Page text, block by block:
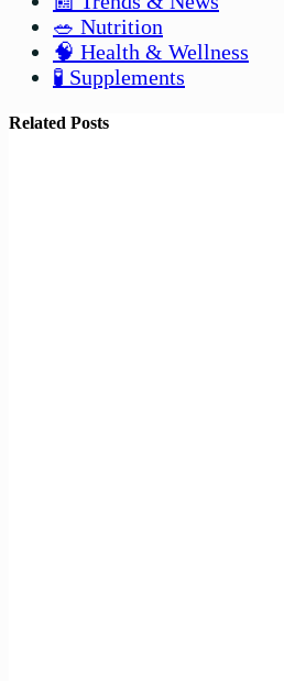
🥗 Nutrition
🧠 Health & Wellness
🧪 Supplements
Related Posts